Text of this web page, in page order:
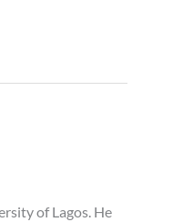
of Lagos. He